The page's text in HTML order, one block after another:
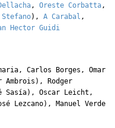
, Oreste Corbatta,
), A Carabal ,
Hector Guidi
, Carlos Borges , Omar
Ambrois ),
Rodger
Sasía), Oscar Leicht ,
Lezcano), Manuel Verde